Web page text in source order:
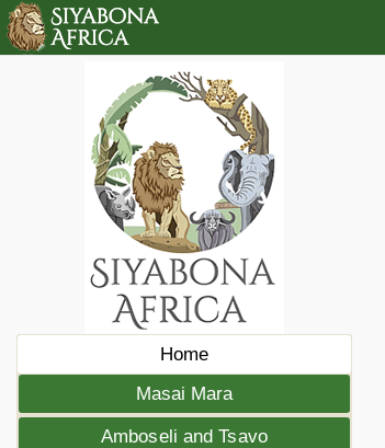
Home
Masai Mara
Amboseli and Tsavo